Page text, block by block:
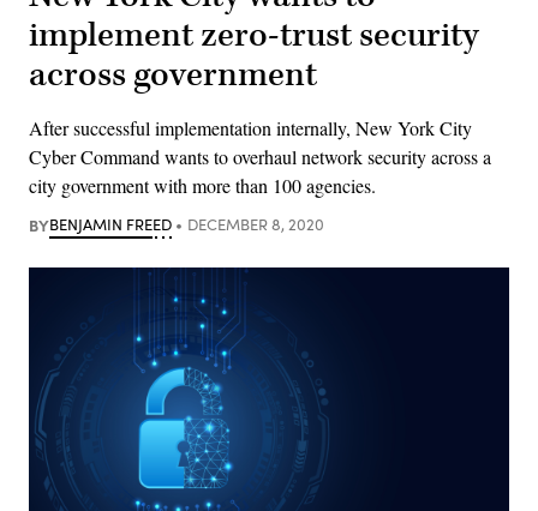
implement zero-trust security
across government
After successful implementation internally, New York City
Cyber Command wants to overhaul network security across a
city government with more than 100 agencies.
BYBENJAMIN FREED DECEMBER 8, 2020